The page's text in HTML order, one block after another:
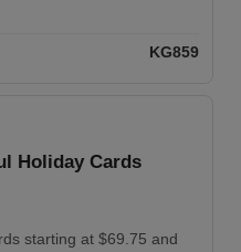
KG859
Holiday Cards
starting at $69.75 and